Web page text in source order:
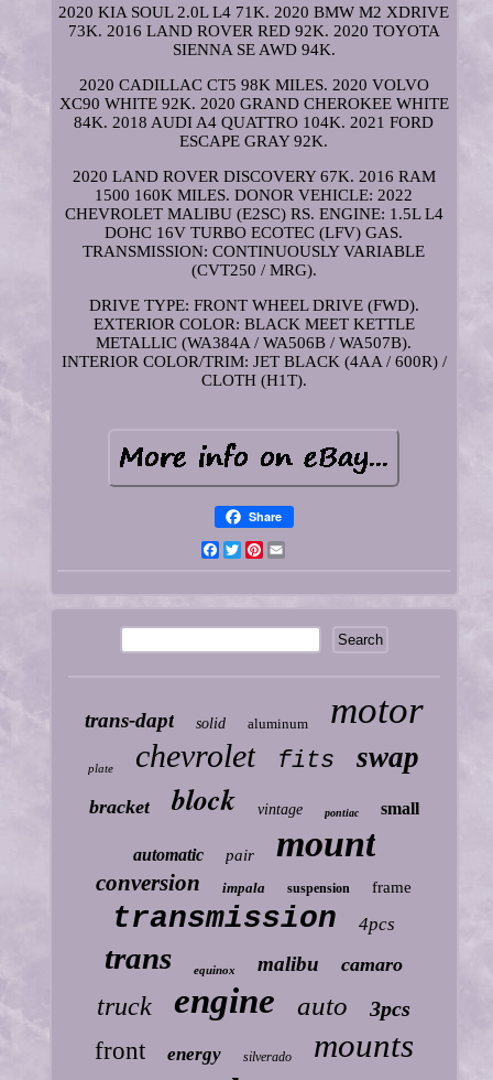
2020 KIA SOUL 2.0L L4 71K. 2020 BMW M2 XDRIVE
73K. 2016 LAND ROVER RED 92K. 2020 TOYOTA
SIENNA SE AWD 94K.
2020 CADILLAC CT5 98K MILES. 2020 VOLVO
XC90 WHITE 92K. 2020 GRAND CHEROKEE WHITE
84K. 2018 AUDI A4 QUATTRO 104K. 2021 FORD
ESCAPE GRAY 92K.
2020 LAND ROVER DISCOVERY 67K. 2016 RAM
1500 160K MILES. DONOR VEHICLE: 2022
CHEVROLET MALIBU (E2SC) RS. ENGINE: 1.5L L4
DOHC 16V TURBO ECOTEC (LFV) GAS.
TRANSMISSION: CONTINUOUSLY VARIABLE
(CVT250 / MRG).
DRIVE TYPE: FRONT WHEEL DRIVE (FWD).
EXTERIOR COLOR: BLACK MEET KETTLE
METALLIC (WA384A / WA506B / WA507B).
INTERIOR COLOR/TRIM: JET BLACK (4AA / 600R) /
CLOTH (H1T).
Share
Facebook
TwitterPinterest
trans-dapt solid aluminum motor
plate chevrolet fits swap
bracket block vintage pontiac small
automatic pair mount
conversion impala suspension frame
transmission 4pcs
trans equinox malibu camaro
truck engine auto 3pcs
front energy silverado mounts